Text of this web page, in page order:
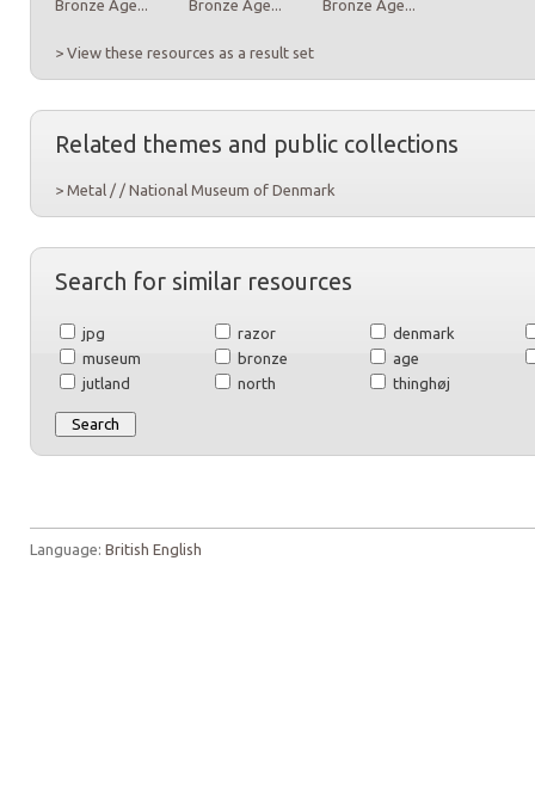
Bronze Age... Bronze Age... Bronze Age...
> View these resources as a result set
Related themes and public collections
> Metal / / National Museum of Denmark
Search for similar resources
jpg razor
denmark
museum
bronze
age
jutland
north thinghøj
Language: British English